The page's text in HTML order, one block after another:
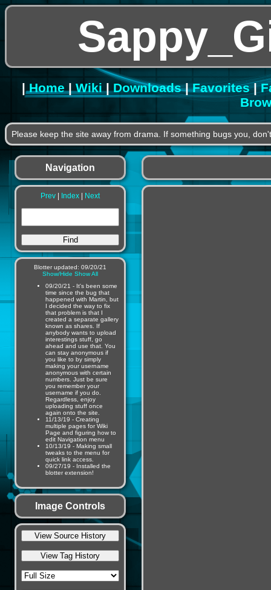
|Home|Wiki|Downloads|Favorites|
Please keep the site away from drama. If something bugs you,
Navigation
Prev Index Next
Blotter updated: 09/20/21
Show/Hide Show All
09/20/21 - It's been some
time since the bug that
happened with Martin, but
I decided the way to fix
that problem is that I
created a separate gallery
known as shares. If
anybody wants to upload
interestings stuff, go
ahead and use that. You
can stay anonymous if
you like to by simply
making your username
anonymous with certain
numbers. Just be sure
you remember your
username if you do.
Regardless, enjoy
uploading stuff once
again onto the site.
11/13/19 - Creating
multiple pages for Wiki
Page and figuring how to
edit Navigation menu
10/13/19 - Making small
tweaks to the menu for
quick link access.
09/27/19 - Installed the
blotter extension!
Image Controls